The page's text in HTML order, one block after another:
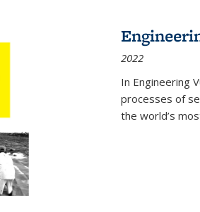
2022
In Engineering
processes of
the world’s